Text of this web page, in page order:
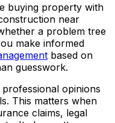
buying property with
near
a problem tree
make informed
based on
guesswork.
opinions
This matters when
claims, legal